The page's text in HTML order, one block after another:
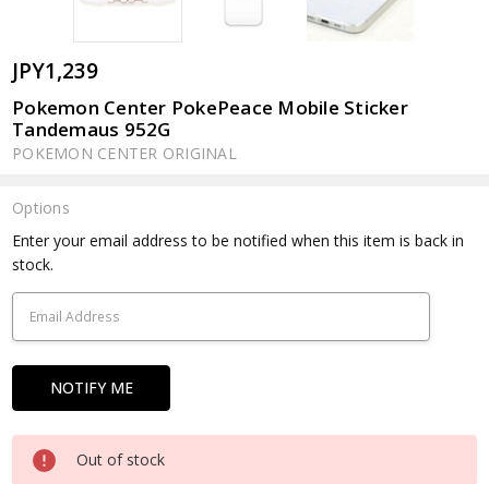
JPY1,239
Pokemon Center PokePeace Mobile Sticker
Tandemaus 952G
POKEMON CENTER ORIGINAL
Options
Current
Stock:
Enter your email address to be notified when this item is back in
stock.
Out of stock